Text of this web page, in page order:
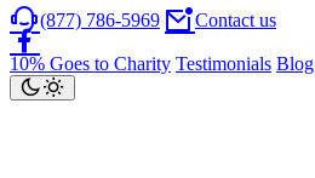
(877) 786-5969 Contact us
10% Goes to Charity Testimonials Blog